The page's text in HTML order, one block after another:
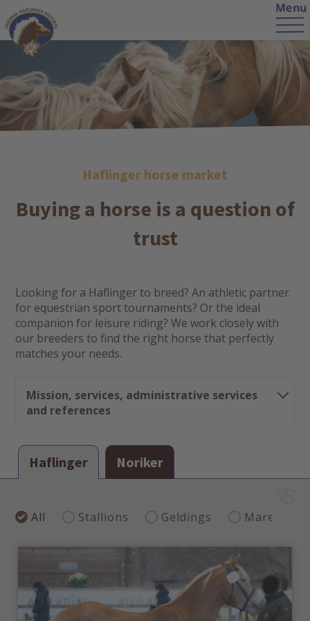
Menu
Haflinger horse market
Buying a horse is a question of
trust
Looking for a Haflinger to breed? An athletic partner
for equestrian sport tournaments? Or the ideal
companion for leisure riding? We work closely with
our breeders to find the right horse that perfectly
matches your needs.
Mission, services, administrative services
and references
Our mission
professional, reliable consulting enabling smooth,
risk-free handling and processing of payments
the animals
Our services
preparation of quotes and sales offers
invoicing and processing of payments
Haflinger Noriker
All Stallions Geldings Mares